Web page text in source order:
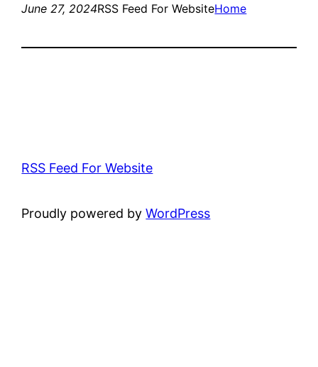
June 27, 2024RSS Feed For WebsiteHome
RSS Feed For Website
Proudly powered byWordPress